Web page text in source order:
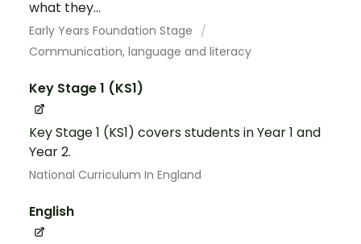
what they...
Early Years Foundation Stage
Communication, language and literacy
Key Stage 1 (KS1)
Key Stage 1 (KS1) covers students in Year 1 and
Year 2.
National Curriculum In England
English